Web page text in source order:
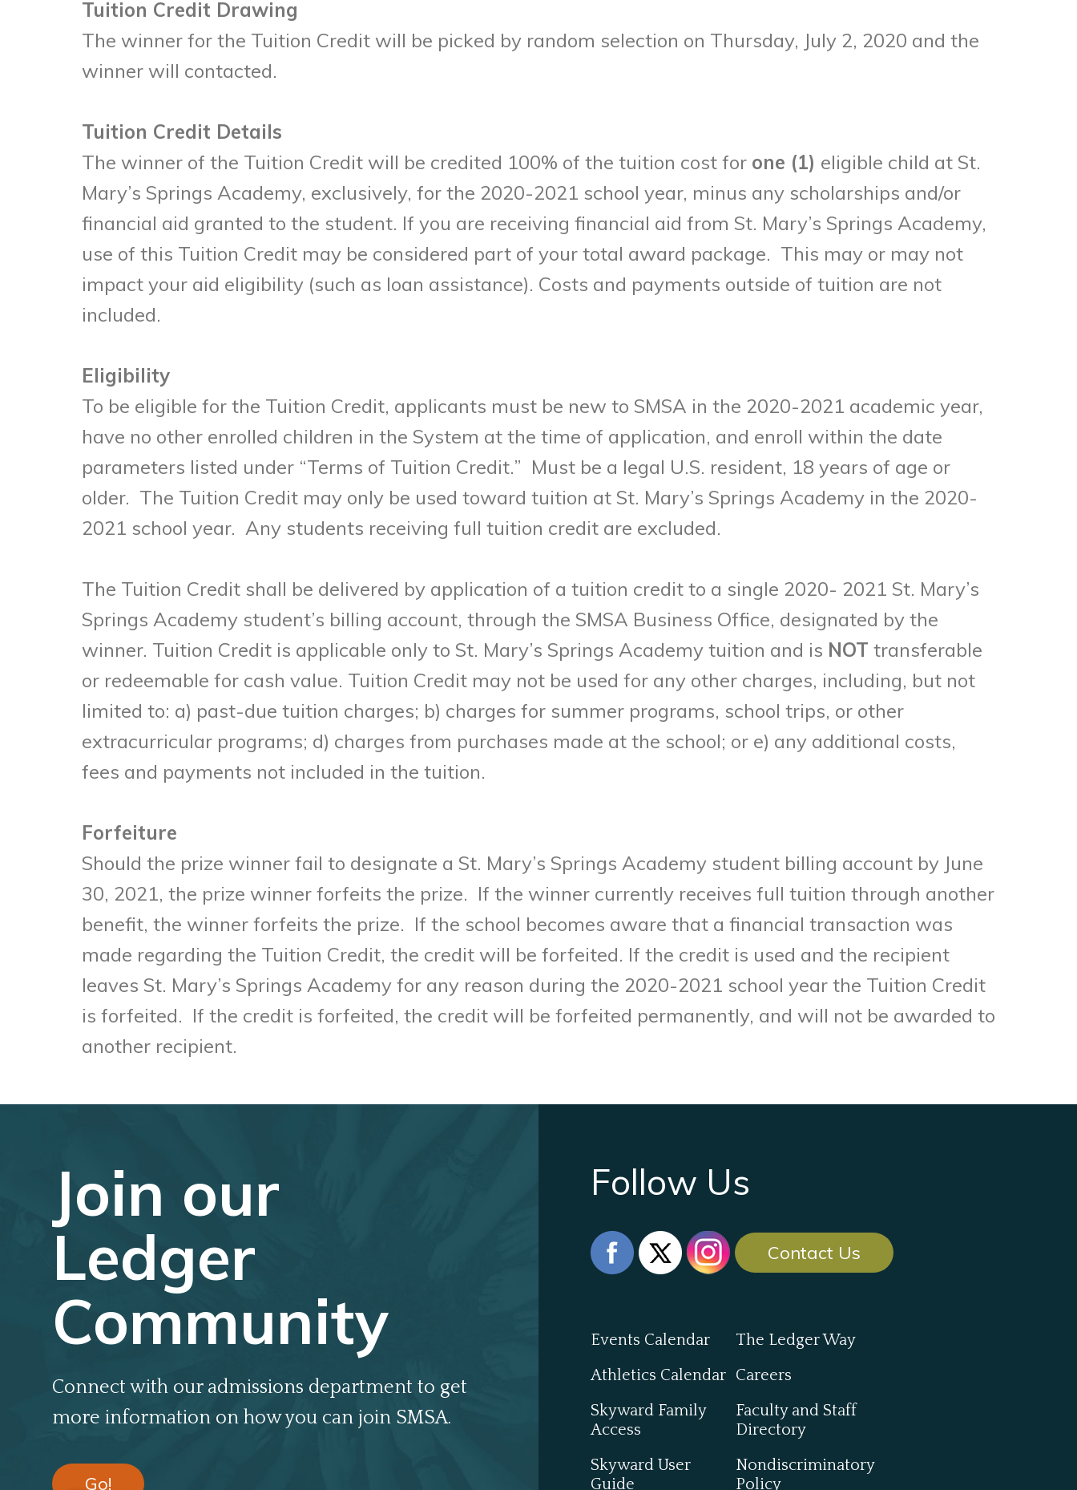
Tuition Credit Drawing
The winner for the Tuition Credit will be picked by random selection on Thursday, July 2, 2020 and the
winner will contacted.
Tuition Credit Details
The winner of the Tuition Credit will be credited 100% of the tuition cost for one (1) eligible child at St.
Mary’s Springs Academy, exclusively, for the 2020-2021 school year, minus any scholarships and/or
financial aid granted to the student. If you are receiving financial aid from St. Mary’s Springs Academy,
use of this Tuition Credit may be considered part of your total award package. This may or may not
impact your aid eligibility (such as loan assistance). Costs and payments outside of tuition are not
included.
Eligibility
To be eligible for the Tuition Credit, applicants must be new to SMSA in the 2020-2021 academic year,
have no other enrolled children in the System at the time of application, and enroll within the date
parameters listed under “Terms of Tuition Credit.” Must be a legal U.S. resident, 18 years of age or
older. The Tuition Credit may only be used toward tuition at St. Mary’s Springs Academy in the 2020-
2021 school year. Any students receiving full tuition credit are excluded.
The Tuition Credit shall be delivered by application of a tuition credit to a single 2020- 2021 St. Mary’s
Springs Academy student’s billing account, through the SMSA Business Office, designated by the
winner. Tuition Credit is applicable only to St. Mary’s Springs Academy tuition and is NOT transferable
or redeemable for cash value. Tuition Credit may not be used for any other charges, including, but not
limited to: a) past-due tuition charges; b) charges for summer programs, school trips, or other
extracurricular programs; d) charges from purchases made at the school; or e) any additional costs,
fees and payments not included in the tuition.
Forfeiture
Should the prize winner fail to designate a St. Mary’s Springs Academy student billing account by June
30, 2021, the prize winner forfeits the prize. If the winner currently receives full tuition through another
benefit, the winner forfeits the prize. If the school becomes aware that a financial transaction was
made regarding the Tuition Credit, the credit will be forfeited. If the credit is used and the recipient
leaves St. Mary’s Springs Academy for any reason during the 2020-2021 school year the Tuition Credit
is forfeited. If the credit is forfeited, the credit will be forfeited permanently, and will not be awarded to
another recipient.
Join our
Ledger
Community
Connect with our admissions department to get
more information on how you can join SMSA.
Go!
Follow Us
Contact Us
Events Calendar
Athletics Calendar
Skyward Family
Access
Skyward User
Guide
The Ledger Way
Careers
Faculty and Staff
Directory
Nondiscriminatory
Policy